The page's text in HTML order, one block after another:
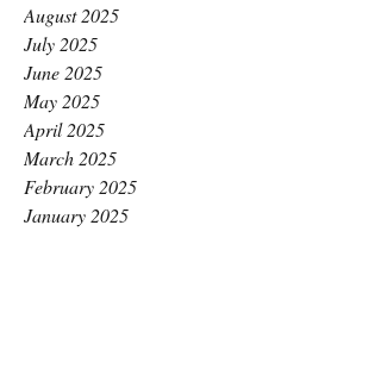
August 2025
July 2025
June 2025
May 2025
April 2025
March 2025
February 2025
January 2025